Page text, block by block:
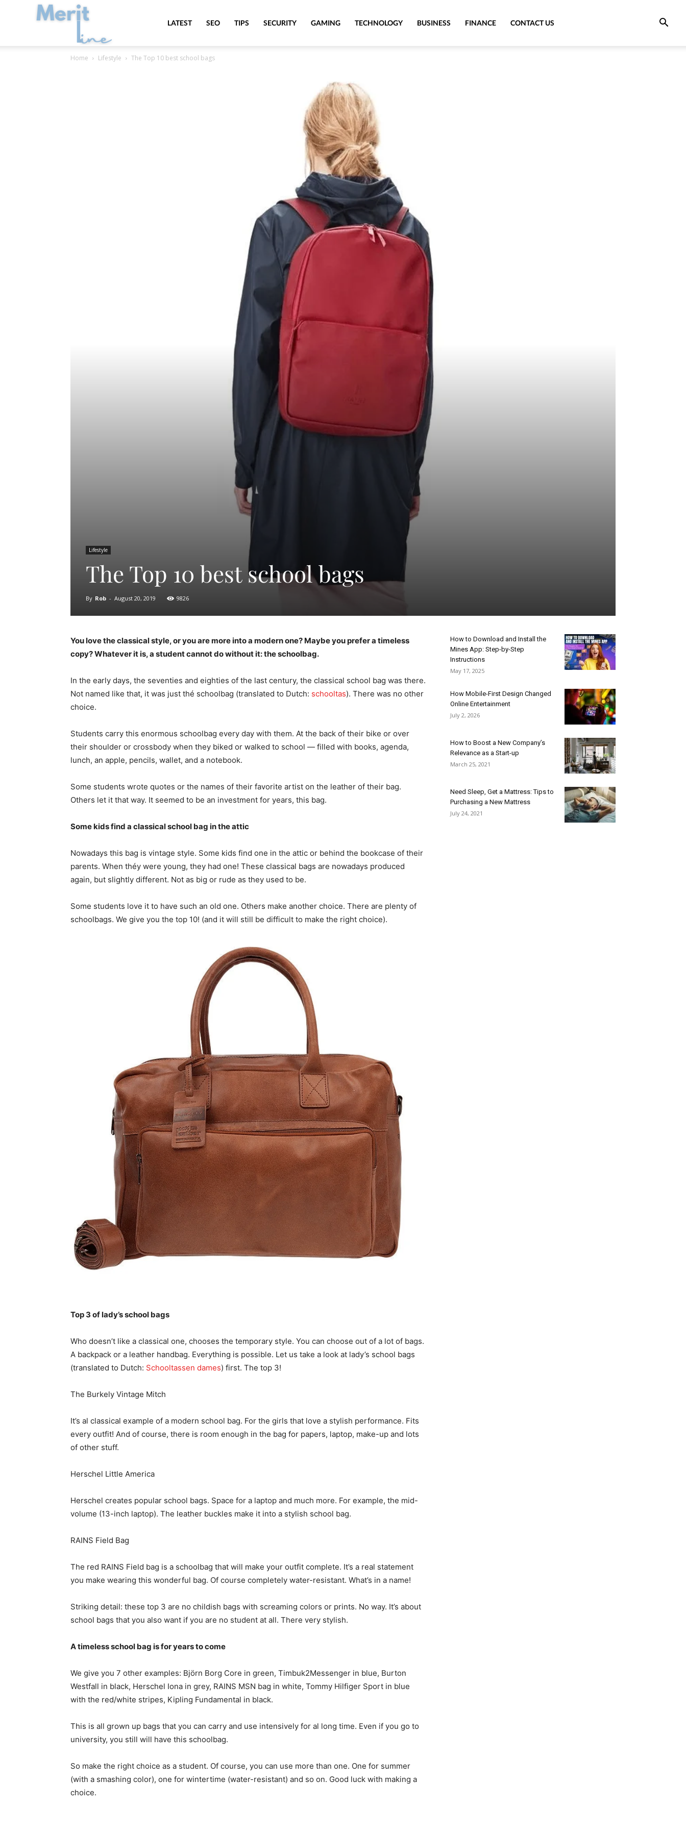
MeritLineLATEST SEO TIPS SECURITY GAMING TECHNOLOGY BUSINESS FINANCE CONTACT US
Home Lifestyle The Top 10 best school bags
Lifestyle
The Top 10 best school bags
By Rob - August 20, 2019 9826
You love the classical style, or you are more into a modern one? Maybe you prefer a timeless
copy? Whatever it is, a student cannot do without it: the schoolbag.
In the early days, the seventies and eighties of the last century, the classical school bag was there.
Not named like that, it was just thé schoolbag (translated to Dutch: schooltas). There was no other
choice.
Students carry this enormous schoolbag every day with them. At the back of their bike or over
their shoulder or crossbody when they biked or walked to school — filled with books, agenda,
lunch, an apple, pencils, wallet, and a notebook.
Some students wrote quotes or the names of their favorite artist on the leather of their bag.
Others let it that way. It seemed to be an investment for years, this bag.
Some kids find a classical school bag in the attic
Nowadays this bag is vintage style. Some kids find one in the attic or behind the bookcase of their
parents. When théy were young, they had one! These classical bags are nowadays produced
again, but slightly different. Not as big or rude as they used to be.
Some students love it to have such an old one. Others make another choice. There are plenty of
schoolbags. We give you the top 10! (and it will still be difficult to make the right choice).
Top 3 of lady’s school bags
Who doesn’t like a classical one, chooses the temporary style. You can choose out of a lot of bags.
A backpack or a leather handbag. Everything is possible. Let us take a look at lady’s school bags
(translated to Dutch: Schooltassen dames) first. The top 3!
The Burkely Vintage Mitch
It’s al classical example of a modern school bag. For the girls that love a stylish performance. Fits
every outfit! And of course, there is room enough in the bag for papers, laptop, make-up and lots
of other stuff.
Herschel Little America
Herschel creates popular school bags. Space for a laptop and much more. For example, the mid-
volume (13-inch laptop). The leather buckles make it into a stylish school bag.
RAINS Field Bag
The red RAINS Field bag is a schoolbag that will make your outfit complete. It’s a real statement
you make wearing this wonderful bag. Of course completely water-resistant. What’s in a name!
Striking detail: these top 3 are no childish bags with screaming colors or prints. No way. It’s about
school bags that you also want if you are no student at all. There very stylish.
A timeless school bag is for years to come
We give you 7 other examples: Björn Borg Core in green, Timbuk2Messenger in blue, Burton
Westfall in black, Herschel Iona in grey, RAINS MSN bag in white, Tommy Hilfiger Sport in blue
with the red/white stripes, Kipling Fundamental in black.
This is all grown up bags that you can carry and use intensively for al long time. Even if you go to
university, you still will have this schoolbag.
So make the right choice as a student. Of course, you can use more than one. One for summer
(with a smashing color), one for wintertime (water-resistant) and so on. Good luck with making a
choice.
How to Download and Install the
Mines App: Step-by-Step
Instructions
May 17, 2025
How Mobile-First Design Changed
Online Entertainment
July 2, 2026
How to Boost a New Company’s
Relevance as a Start-up
March 25, 2021
Need Sleep, Get a Mattress: Tips to
Purchasing a New Mattress
July 24, 2021